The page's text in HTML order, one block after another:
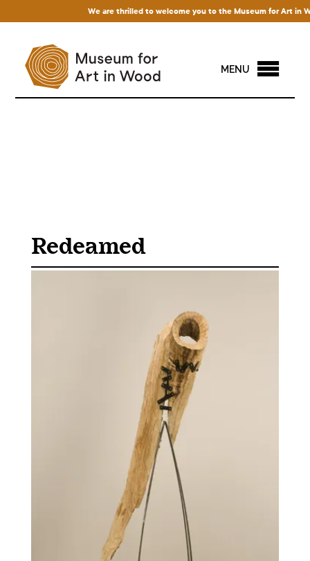
We are thrilled to welcome you to the Museum for Art in
MENU
Redeamed